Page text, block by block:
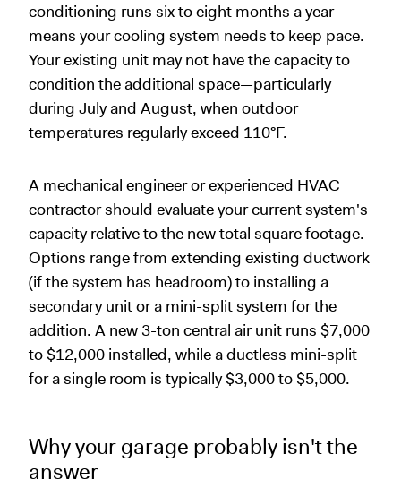
conditioning runs six to eight months a year
means your cooling system needs to keep pace.
Your existing unit may not have the capacity to
condition the additional space—particularly
during July and August, when outdoor
temperatures regularly exceed 110°F.
A mechanical engineer or experienced HVAC
contractor should evaluate your current system's
capacity relative to the new total square footage.
Options range from extending existing ductwork
(if the system has headroom) to installing a
secondary unit or a mini-split system for the
addition. A new 3-ton central air unit runs $7,000
to $12,000 installed, while a ductless mini-split
for a single room is typically $3,000 to $5,000.
Why your garage probably isn't the
answer